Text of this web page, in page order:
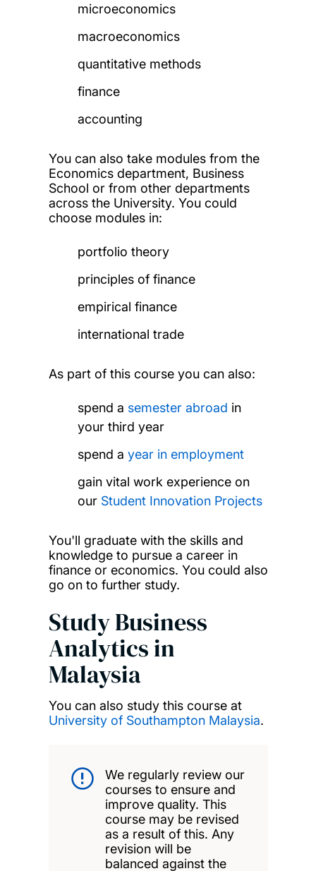
microeconomics
macroeconomics
quantitative methods
finance
accounting
You can also take modules from the
Economics department, Business
School or from other departments
across the University. You could
choose modules in:
portfolio theory
principles of finance
empirical finance
international trade
As part of this course you can also:
spend a semester abroad in
your third year
spend ayear in employment
gain vital work experience on
our Student Innovation Projects
You'll graduate with the skills and
knowledge to pursue a career in
finance or economics. You could also
go on to further study.
Study Business
Analytics in
Malaysia
You can also study this course at
University of Southampton Malaysia.
We regularly review our
courses to ensure and
improve quality. This
course may be revised
as a result of this. Any
revision will be
balanced against the